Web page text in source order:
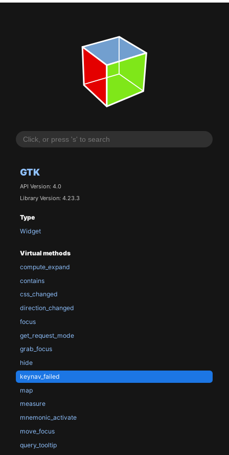
GTK
API Version: 4.0
Library Version: 4.23.3
Type
Widget
Virtual methods
compute_expand
contains
css_changed
direction_changed
focus
get_request_mode
grab_focus
hide
keynav_failed
map
measure
mnemonic_activate
move_focus
query_tooltip